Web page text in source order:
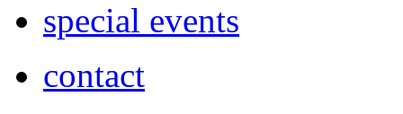
special events
contact